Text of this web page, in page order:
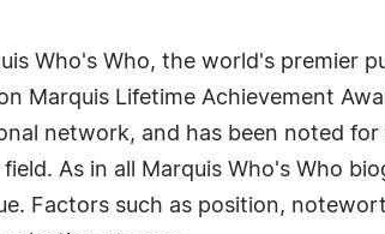
Who's Who, the world's premier
Marquis Lifetime Achievement
network, and has been noted
As in all Marquis Who's Who
Factors such as position,